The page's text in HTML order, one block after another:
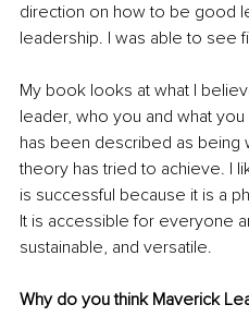
direction on how to be good
leadership. I was able to see
My book looks at what I
leader, who you and what
has been described as being
theory has tried to achieve. I
is successful because it is a
It is accessible for everyone
sustainable, and versatile.
Why do you think Maverick